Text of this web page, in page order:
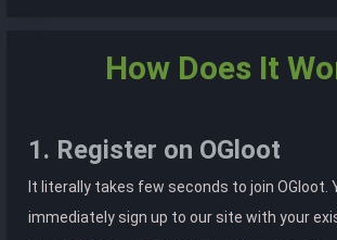
How Does It
1. Register on OGloot
It literally takes few seconds to join OGloot.
immediately sign up to our site with your